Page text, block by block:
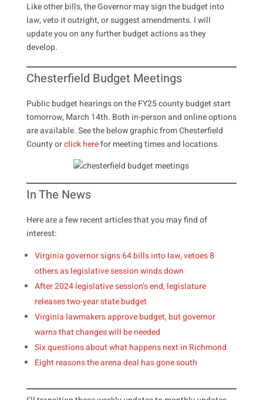
Like other bills, the Governor may sign the budget into
law, veto it outright, or suggest amendments. I will
update you on any further budget actions as they
develop.
Chesterfield Budget Meetings
Public budget hearings on the FY25 county budget start
tomorrow, March 14th. Both in-person and online options
are available. See the below graphic from Chesterfield
County orclick herefor meeting times and locations.
In The News
Here are a few recent articles that you may find of
interest:
Virginia governor signs 64 bills into law, vetoes 8
others as legislative session winds down
After 2024 legislative session’s end, legislature
releases two-year state budget
Virginia lawmakers approve budget, but governor
warns that changes will be needed
Six questions about what happens next in Richmond
Eight reasons the arena deal has gone south